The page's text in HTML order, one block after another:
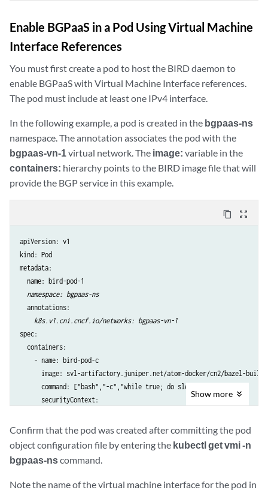
          - inet
          - inet6
virtualMachineInterfacesSelector:
          core.juniper.net/bgpaasVN: bgpaas-vn-1
      - matchLabels:
          core.juniper.net/bgpaasVN: bgpaas-vn-2
Enable BGPaaS in a Pod Using Virtual Machine
Interface References
You must first create a pod to host the BIRD daemon to
enable BGPaaS with Virtual Machine Interface references.
The pod must include at least one IPv4 interface.
In the following example, a pod is created in the bgpaas-ns
namespace. The annotation associates the pod with the
bgpaas-vn-1 virtual network. The image: variable in the
containers: hierarchy points to the BIRD image file that will
provide the BGP service in this example.
content_copy zoom_out_map
apiVersion: v1
kind: Pod
metadata:
  name: bird-pod-1
namespace: bgpaas-ns
  annotations:
k8s.v1.cni.cncf.io/networks: bgpaas-vn-1
spec:
  containers:
    - name: bird-pod-c
image: svl-artifactory.juniper.net/atom-docker/cn2/bazel-
      command: ["bash","-c","while true; do sleep 60s; done"]
      securityContext:
Show more
Confirm that the pod was created after committing the pod
object configuration file by entering the kubectl get vmi -n
bgpaas-nscommand.
Note the name of the virtual machine interface for the pod in